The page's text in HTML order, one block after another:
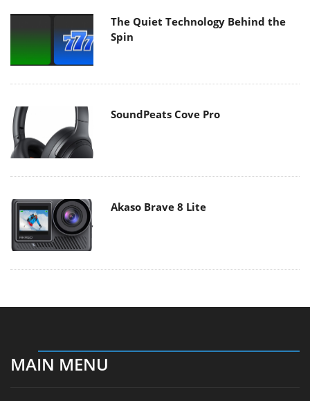
The Quiet Technology Behind the
Spin
SoundPeats Cove Pro
Akaso Brave 8 Lite
MAIN MENU